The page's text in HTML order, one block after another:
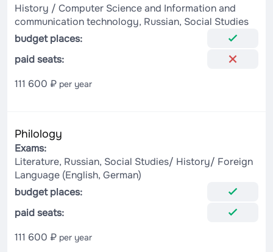
History / Computer Science and Information and
communication technology, Russian, Social Studies
budget places:
paid seats:
111 600 ₽ per year
Philology
Exams:
Literature, Russian, Social Studies/ History/ Foreign
Language (English, German)
budget places:
paid seats:
111 600 ₽ per year